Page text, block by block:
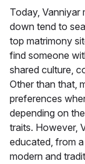
Today, Vanniyar
down tend to
top matrimony
find someone
shared culture,
Other than that,
preferences
depending on
traits. However,
educated, from
modern and